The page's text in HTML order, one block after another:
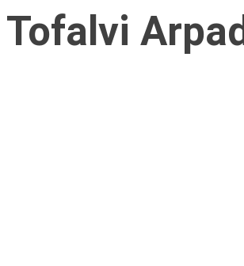
Tofalvi Arpad